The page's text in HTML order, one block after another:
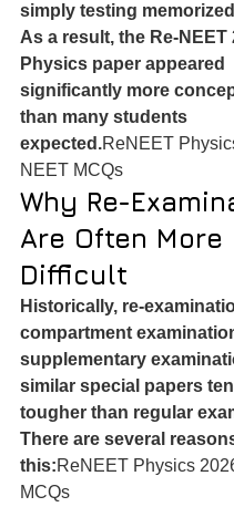
simply testing
As a result, the Re-NEET
Physics paper appeared
significantly more
than many students
expected.ReNEET
NEET MCQs
Why Re-
Are Often More
Difficult
Historically, re-
compartment
supplementary
similar special papers
tougher than regular
There are several
this:ReNEET Physics
MCQs